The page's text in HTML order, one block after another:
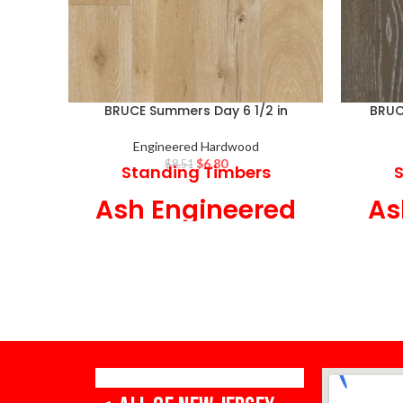
BRUCE Summers Day 6 1/2 in
Engineered Hardwood
$8.51 $6.80
Standing Timbers
Ash Engineered